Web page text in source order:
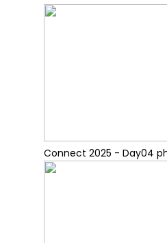
Connect 2025 - Day04